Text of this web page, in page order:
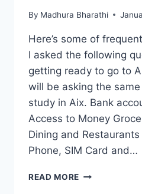
MAJORS
By Madhura Bharathi
Here’s some of
I asked the following
getting ready to go to
will be asking the
study in Aix. Bank
Access to Money
Dining and
Phone, SIM Card and…
READ MORE